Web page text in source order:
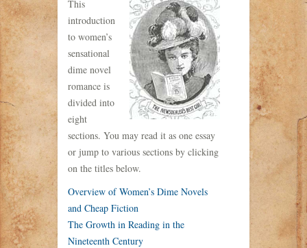
This
introduction
to women’s
sensational
dime novel
romance is
divided into
eight
sections. You may read it as one essay
or jump to various sections by clicking
on the titles below.
Overview of Women’s Dime Novels
and Cheap Fiction
The Growth in Reading in the
Nineteenth Century